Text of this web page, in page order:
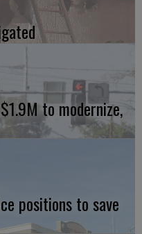
to modernize,
positions to save